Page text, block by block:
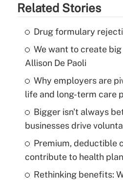
Related Stories
Drug formulary
We want to create
Allison De Paoli
Why employers are
life and long-term care
Bigger isn't always
businesses drive
Premium, deductible
contribute to health
Rethinking benefits: